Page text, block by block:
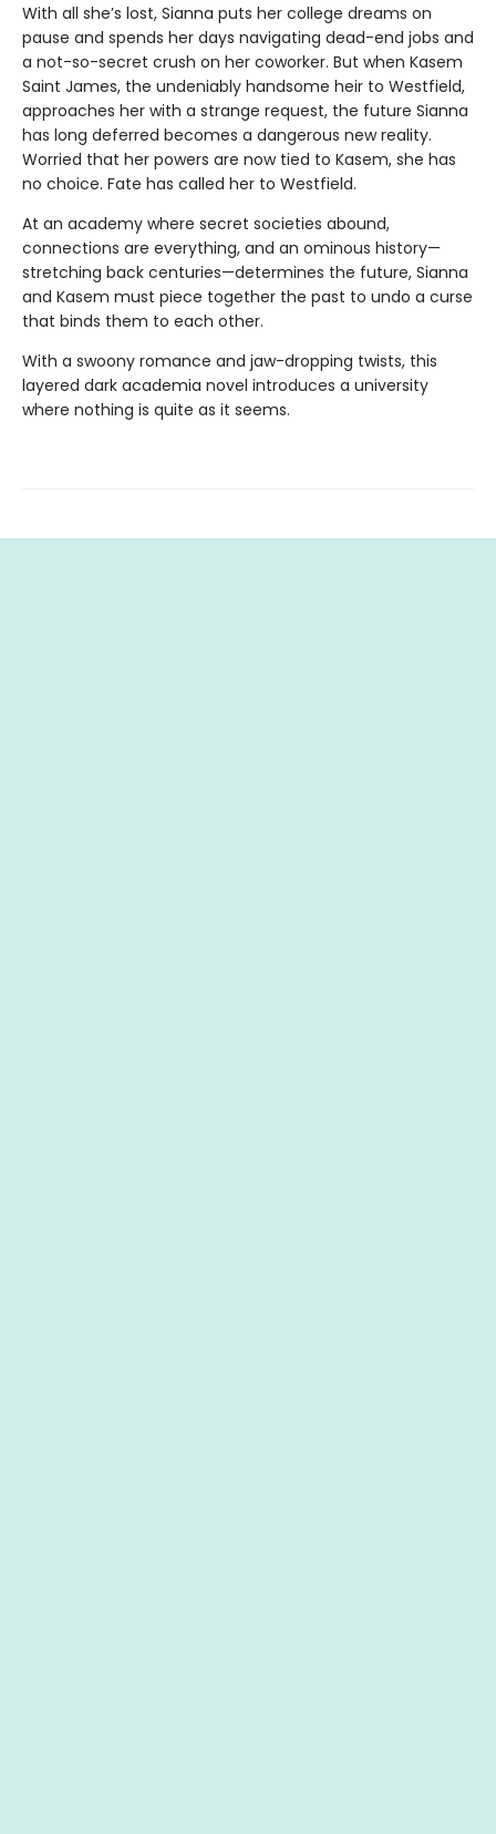
With all she’s lost, Sianna puts her college dreams on
pause and spends her days navigating dead-end jobs and
a not-so-secret crush on her coworker. But when Kasem
Saint James, the undeniably handsome heir to Westfield,
approaches her with a strange request, the future Sianna
has long deferred becomes a dangerous new reality.
Worried that her powers are now tied to Kasem, she has
no choice. Fate has called her to Westfield.
At an academy where secret societies abound,
connections are everything, and an ominous history—
stretching back centuries—determines the future, Sianna
and Kasem must piece together the past to undo a curse
that binds them to each other.
With a swoony romance and jaw-dropping twists, this
layered dark academia novel introduces a university
where nothing is quite as it seems.